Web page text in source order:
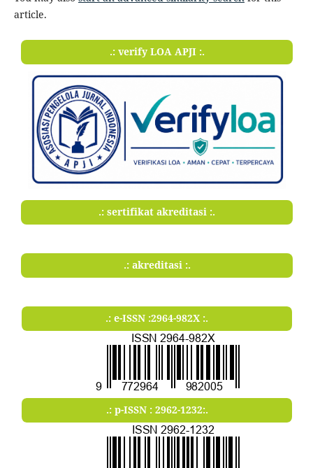
article.
.: verify LOA APJI :.
.: sertifikat akreditasi :.
.: akreditasi :.
.: e-ISSN :2964-982X :.
.: p-ISSN : 2962-1232:.